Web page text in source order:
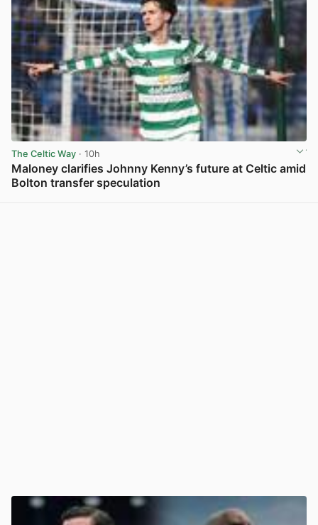
The Celtic Way · 10h
Maloney clarifies Johnny Kenny’s future at Celtic amid
Bolton transfer speculation